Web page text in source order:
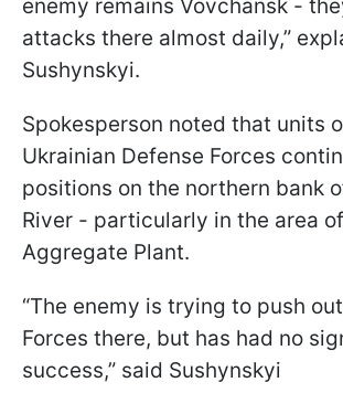
enemy remains Vovchansk -
attacks there almost daily,”
Sushynskyi.
Spokesperson noted that units
Ukrainian Defense Forces
positions on the northern bank
River - particularly in the area
Aggregate Plant.
“The enemy is trying to push
Forces there, but has had no
success,” said Sushynskyi